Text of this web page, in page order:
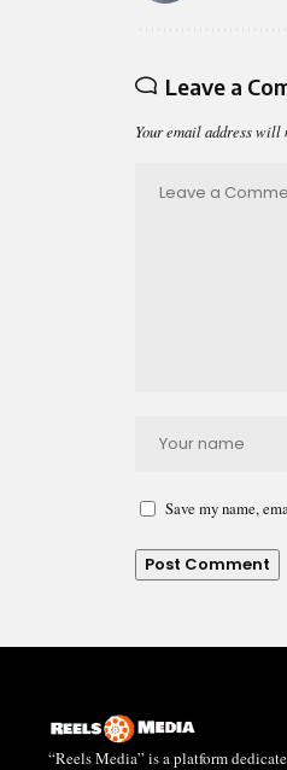
Leave a
Your email address will
Save my name,
“Reels Media” is a platform